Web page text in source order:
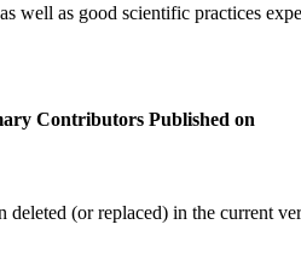
as well as good scientific practices
Contributors Published on
deleted (or replaced) in the current